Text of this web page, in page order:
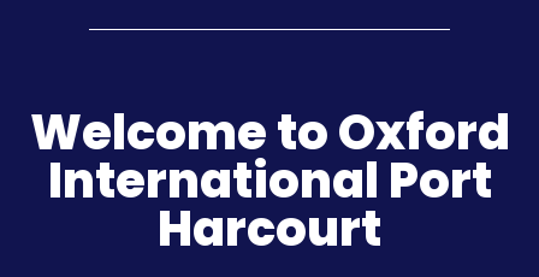
Welcome to Oxford
International Port
Harcourt